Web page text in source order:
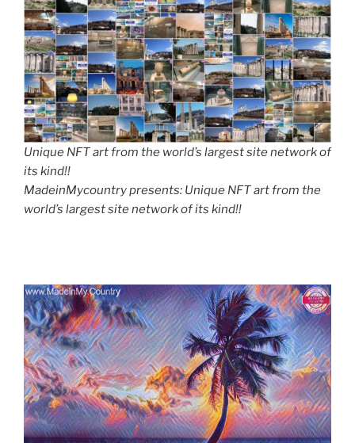
Unique NFT art from the world’s largest site network of
its kind!!
MadeinMycountry presents: Unique NFT art from the
world’s largest site network of its kind!!